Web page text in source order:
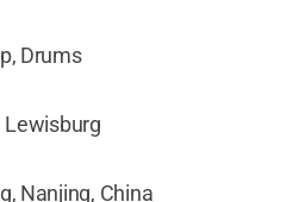
Drums
Lewisburg
Nanjing, China